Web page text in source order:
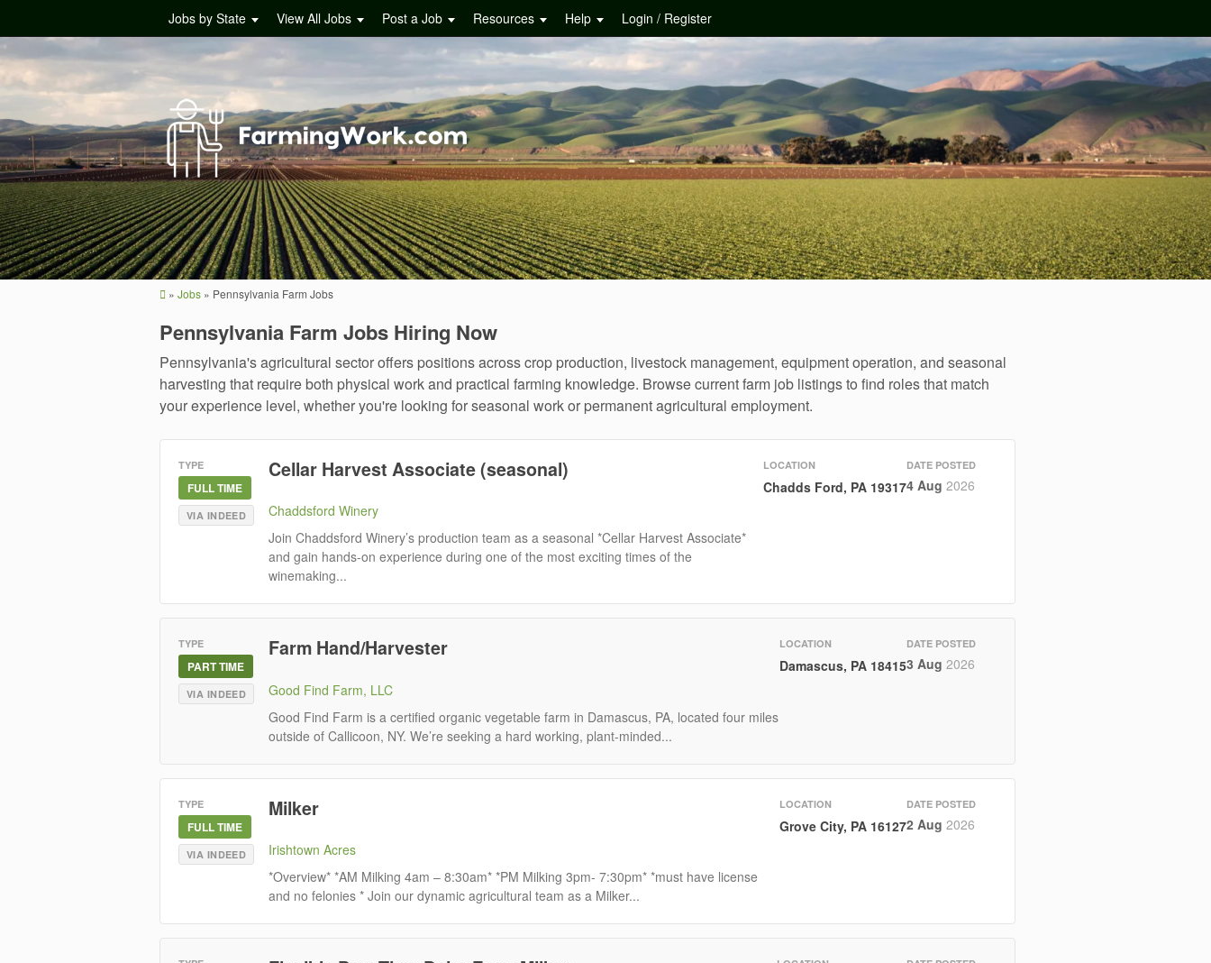
Jobs by State View All Jobs Post a Job Resources Help Login / Register
» Jobs » Pennsylvania Farm Jobs
Pennsylvania Farm Jobs Hiring Now
Pennsylvania's agricultural sector offers positions across crop production, livestock management, equipment operation, and seasonal
harvesting that require both physical work and practical farming knowledge. Browse current farm job listings to find roles that match
your experience level, whether you're looking for seasonal work or permanent agricultural employment.
TYPE
FULL TIME
VIA INDEED
Cellar Harvest Associate (seasonal)
Chaddsford Winery
Join Chaddsford Winery’s production team as a seasonal *Cellar Harvest Associate*
and gain hands-on experience during one of the most exciting times of the
winemaking...
LOCATION
Chadds Ford, PA 19317
DATE POSTED
4 Aug 2026
TYPE
PART TIME
VIA INDEED
Farm Hand/Harvester
Good Find Farm, LLC
Good Find Farm is a certified organic vegetable farm in Damascus, PA, located four miles
outside of Callicoon, NY. We’re seeking a hard working, plant-minded...
LOCATION
Damascus, PA 18415
DATE POSTED
3 Aug 2026
TYPE
FULL TIME
VIA INDEED
Milker
Irishtown Acres
*Overview* *AM Milking 4am – 8:30am* *PM Milking 3pm- 7:30pm* *must have license
and no felonies * Join our dynamic agricultural team as a Milker...
LOCATION
Grove City, PA 16127
DATE POSTED
2 Aug 2026